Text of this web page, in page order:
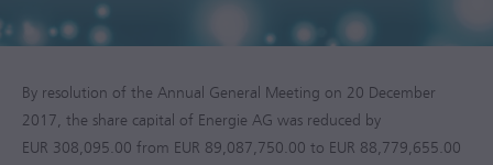
By resolution of the Annual General Meeting on 20 December
2017, the share capital of Energie AG was reduced by
EUR 308,095.00 from EUR 89,087,750.00 to EUR 88,779,655.00